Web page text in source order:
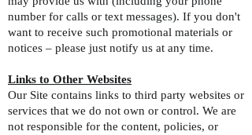
number for calls or text messages). If you don't
want to receive such promotional materials or
notices – please just notify us at any time.
Links to Other Websites
Our Site contains links to third party websites or
services that we do not own or control. We are
not responsible for the content, policies, or